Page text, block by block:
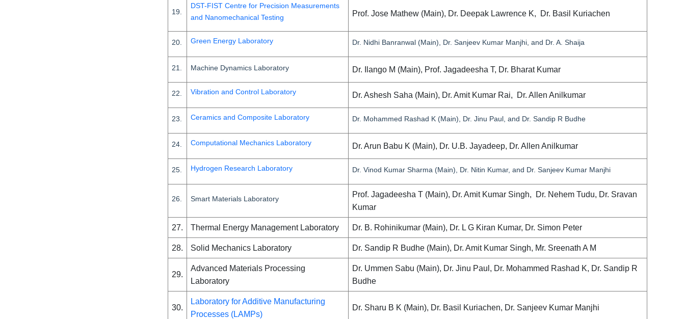
19.
DST-FIST Centre for Precision Measurements
and Nanomechanical Testing
Prof. Jose Mathew (Main), Dr. Deepak Lawrence K, Dr. Basil Kuriachen
20. Green Energy Laboratory Dr. Nidhi Banranwal (Main), Dr. Sanjeev Kumar Manjhi, and Dr. A. Shaija
21. Machine Dynamics Laboratory Dr. Ilango M (Main), Prof. Jagadeesha T, Dr. Bharat Kumar
22. Vibration and Control Laboratory Dr. Ashesh Saha (Main), Dr. Amit Kumar Rai, Dr. Allen Anilkumar
23. Ceramics and Composite Laboratory Dr. Mohammed Rashad K (Main), Dr. Jinu Paul, and Dr. Sandip R Budhe
24. Computational Mechanics Laboratory Dr. Arun Babu K (Main), Dr. U.B. Jayadeep, Dr. Allen Anilkumar
25. Hydrogen Research Laboratory Dr. Vinod Kumar Sharma (Main), Dr. Nitin Kumar, and Dr. Sanjeev Kumar Manjhi
26. Smart Materials Laboratory
Prof. Jagadeesha T (Main), Dr. Amit Kumar Singh, Dr. Nehem Tudu, Dr. Sravan
Kumar
27. Thermal Energy Management Laboratory Dr. B. Rohinikumar (Main), Dr. L G Kiran Kumar, Dr. Simon Peter
28. Solid Mechanics Laboratory Dr. Sandip R Budhe (Main), Dr. Amit Kumar Singh, Mr. Sreenath A M
29.
Advanced Materials Processing
Laboratory
Dr. Ummen Sabu (Main), Dr. Jinu Paul, Dr. Mohammed Rashad K, Dr. Sandip R
Budhe
30.
Laboratory for Additive Manufacturing
Processes (LAMPs)
Dr. Sharu B K (Main), Dr. Basil Kuriachen, Dr. Sanjeev Kumar Manjhi